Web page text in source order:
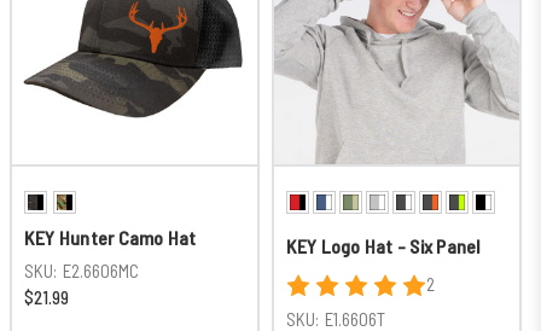
KEY Hunter Camo Hat
SKU: E2.6606MC
$21.99
KEY Logo Hat - Six Panel
2
SKU: E1.6606T